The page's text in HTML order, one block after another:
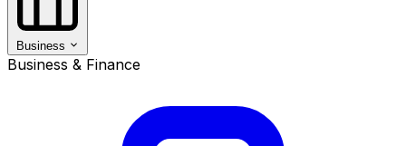
Business
Business & Finance